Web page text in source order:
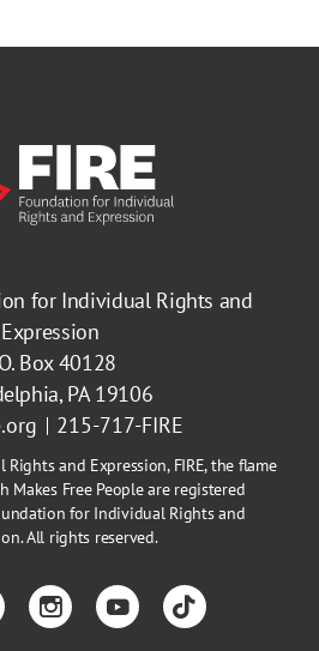
for Individual Rights and
Expression
Box 40128
PA 19106
215-717-FIRE
and Expression, FIRE, the flame
Makes Free People are registered
for Individual Rights and
All rights reserved.
InstagramYouTubeTikTok